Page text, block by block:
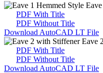
PDF With Title
PDF Without Title
Download AutoCAD LT File
Eave
PDF With Title
PDF Without Title
Download AutoCAD LT File